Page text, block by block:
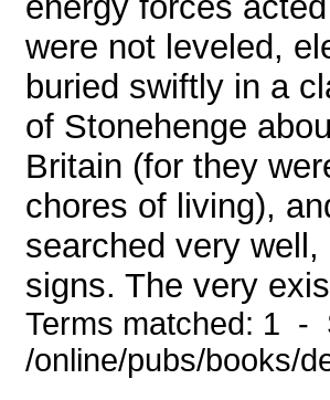
were not leveled,
buried swiftly in a
of Stonehenge
Britain (for they
chores of living),
searched very
signs. The very
Terms matched: 1
/online/pubs/books/